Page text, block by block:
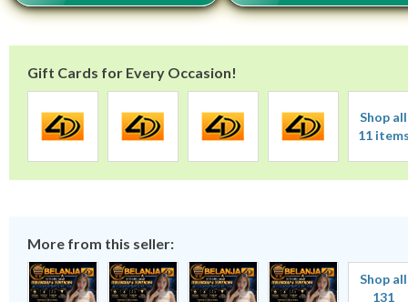
Gift Cards for Every Occasion!
Shop all
11
More from this seller:
Shop all
131